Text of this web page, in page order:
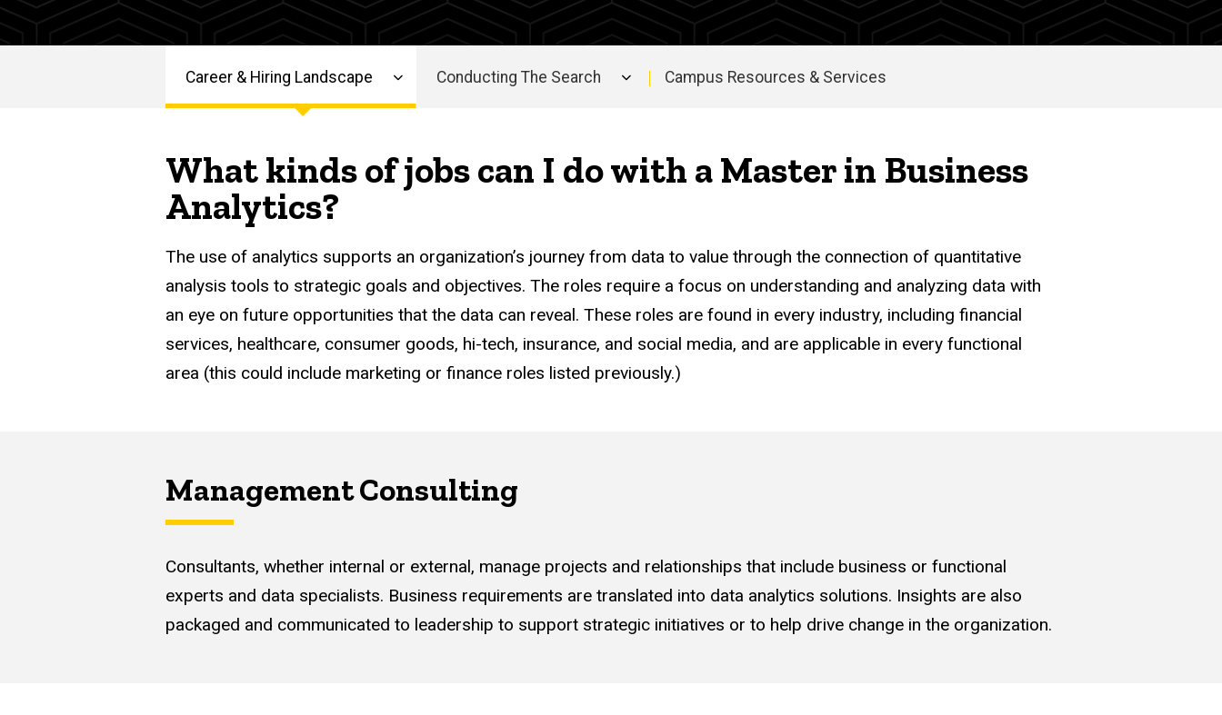
-
Graduate
Servicesnavigation
Career & Hiring Landscape Conducting The Search Campus Resources & Services
What kinds of jobs can I do with a Master in Business
Analytics?
The use of analytics supports an organization’s journey from data to value through the connection of quantitative
analysis tools to strategic goals and objectives. The roles require a focus on understanding and analyzing data with
an eye on future opportunities that the data can reveal. These roles are found in every industry, including financial
services, healthcare, consumer goods, hi-tech, insurance, and social media, and are applicable in every functional
area (this could include marketing or finance roles listed previously.)
Management Consulting
Consultants, whether internal or external, manage projects and relationships that include business or functional
experts and data specialists. Business requirements are translated into data analytics solutions. Insights are also
packaged and communicated to leadership to support strategic initiatives or to help drive change in the organization.